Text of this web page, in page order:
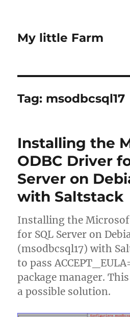
My little Farm
Tag: msodbcsql17
Installing the
ODBC Driver
Server on
with Saltstack
Installing the
for SQL Server on
(msodbcsql17) with
to pass
package manager.
a possible solution.